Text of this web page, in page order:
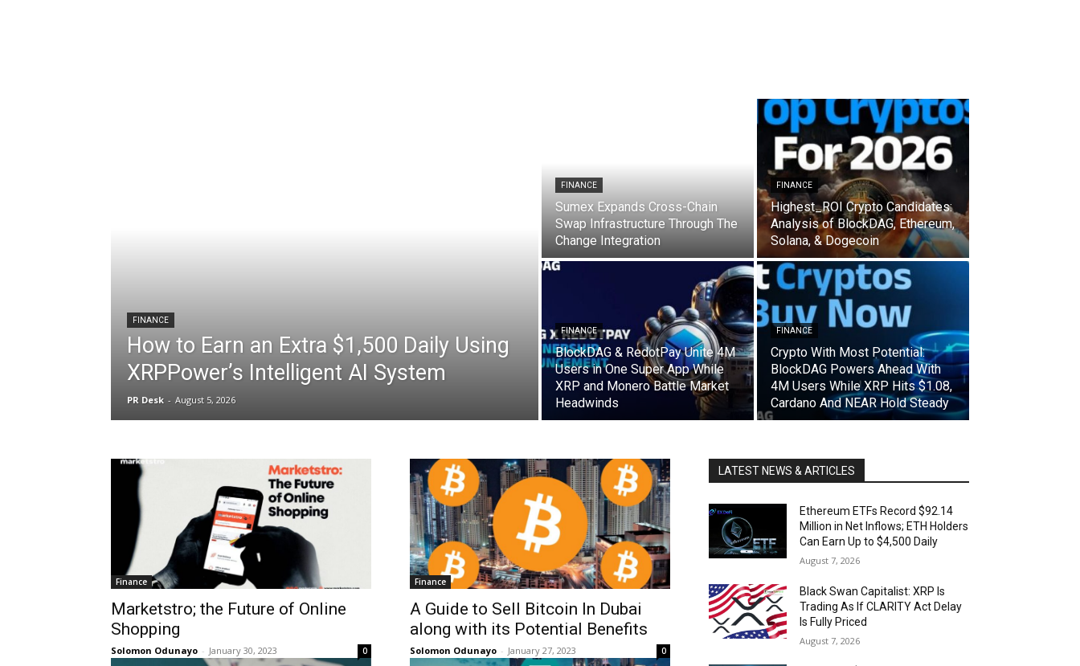
FINANCE
How to Earn an Extra $1,500 Daily Using
XRPPower’s Intelligent AI System
PR Desk - August 5, 2026
FINANCE
Sumex Expands Cross-Chain
Swap Infrastructure Through The
Change Integration
FINANCE
Highest_ROI Crypto Candidates:
Analysis of BlockDAG, Ethereum,
Solana, & Dogecoin
FINANCE
BlockDAG & RedotPay Unite 4M
Users in One Super App While
XRP and Monero Battle Market
Headwinds
FINANCE
Crypto With Most Potential:
BlockDAG Powers Ahead With
4M Users While XRP Hits $1.08,
Cardano And NEAR Hold Steady
Finance
Marketstro; the Future of Online
Shopping
Solomon Odunayo - January 30, 2023 0
Finance
A Guide to Sell Bitcoin In Dubai
along with its Potential Benefits
Solomon Odunayo - January 27, 2023 0
LATEST NEWS & ARTICLES
Ethereum ETFs Record $92.14
Million in Net Inflows; ETH Holders
Can Earn Up to $4,500 Daily
August 7, 2026
Black Swan Capitalist: XRP Is
Trading As If CLARITY Act Delay
Is Fully Priced
August 7, 2026